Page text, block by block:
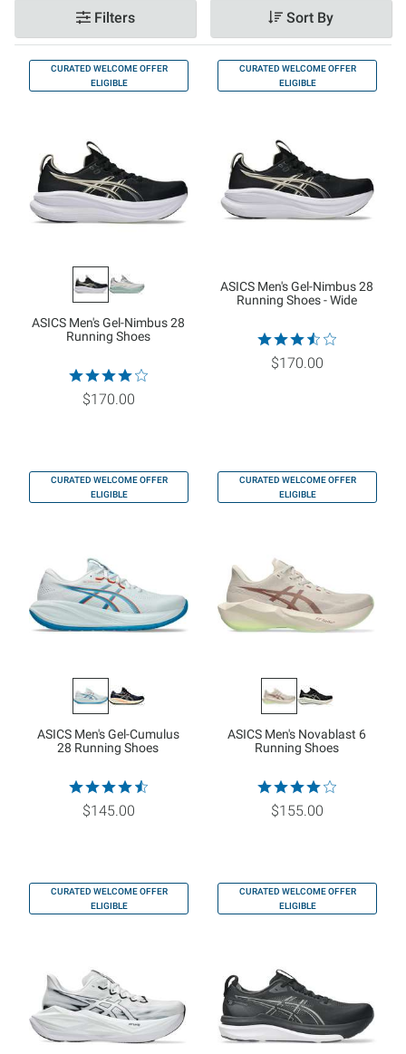
Filters Sort By
CURATED WELCOME OFFER
ELIGIBLE
ASICS Men's Gel-Nimbus 28
Running Shoes
$170.00
CURATED WELCOME OFFER
ELIGIBLE
ASICS Men's Gel-Nimbus 28
Running Shoes - Wide
$170.00
CURATED WELCOME OFFER
ELIGIBLE
ASICS Men's Gel-Cumulus
28 Running Shoes
$145.00
CURATED WELCOME OFFER
ELIGIBLE
ASICS Men's Novablast 6
Running Shoes
$155.00
CURATED WELCOME OFFER
ELIGIBLE
CURATED WELCOME OFFER
ELIGIBLE